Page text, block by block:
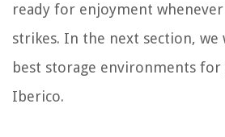
ready for enjoyment
strikes. In the next section,
best storage environments for
Iberico.